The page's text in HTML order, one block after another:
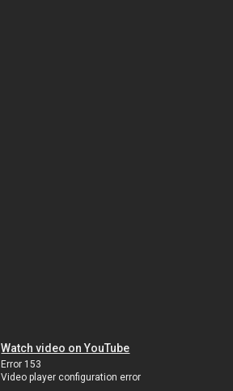
Watch video on YouTube
Error 153
Video player configuration error